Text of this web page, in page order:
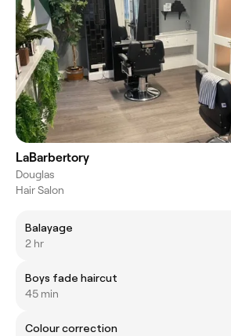
LaBarbertory
Douglas
Hair Salon
Balayage
2 hr
Boys fade haircut
45 min
Colour correction